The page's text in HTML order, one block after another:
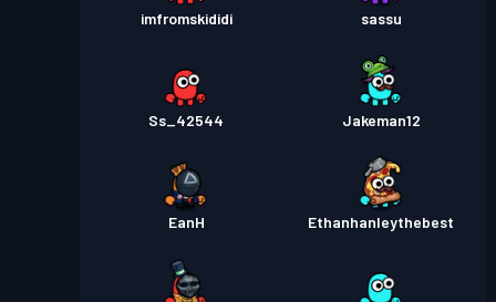
imfromskididi sassu
Ss_42544 Jakeman12
EanH Ethanhanleythebest